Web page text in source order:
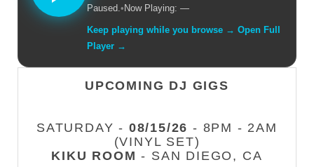
Paused.• Now Playing: —
Keep playing while you browse → Open Full
Player →
UPCOMING DJ GIGS
SATURDAY - 08/15/26 - 8PM - 2AM
(VINYL SET)
KIKU ROOM - SAN DIEGO, CA